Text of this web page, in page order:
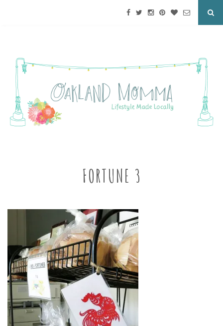
FORTUNE 3